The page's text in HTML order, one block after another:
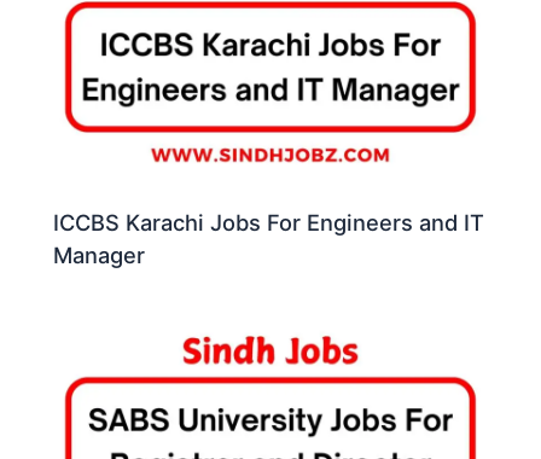
ICCBS Karachi Jobs For Engineers and IT
Manager